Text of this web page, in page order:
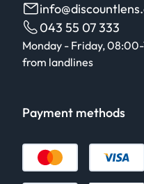
043 55 07 333
Monday - Friday,
from landlines
Payment methods